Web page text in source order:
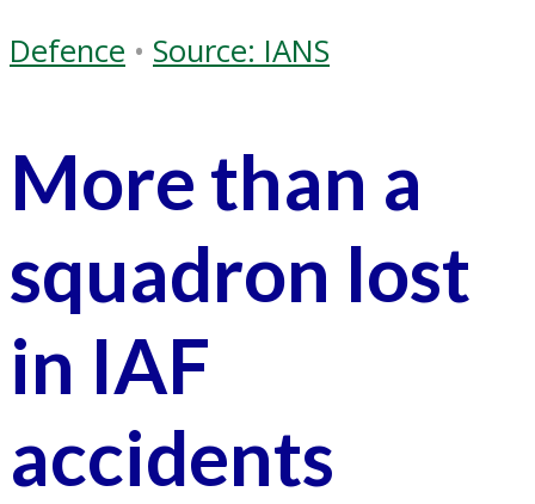
Defence • Source: IANS
More than a
squadron lost
in IAF
accidents